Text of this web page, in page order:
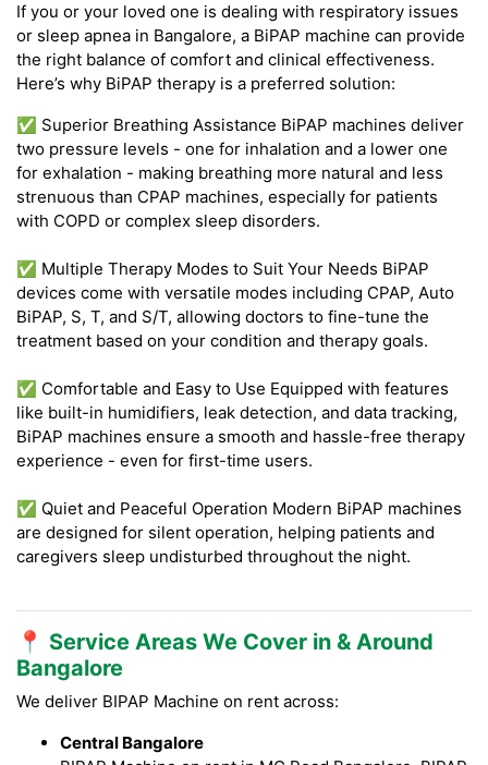
If you or your loved one is dealing with respiratory issues
or sleep apnea in Bangalore, a BiPAP machine can provide
the right balance of comfort and clinical effectiveness.
Here’s why BiPAP therapy is a preferred solution:
✅ Superior Breathing Assistance BiPAP machines deliver
two pressure levels - one for inhalation and a lower one
for exhalation - making breathing more natural and less
strenuous than CPAP machines, especially for patients
with COPD or complex sleep disorders.
✅ Multiple Therapy Modes to Suit Your Needs BiPAP
devices come with versatile modes including CPAP, Auto
BiPAP, S, T, and S/T, allowing doctors to fine-tune the
treatment based on your condition and therapy goals.
✅ Comfortable and Easy to Use Equipped with features
like built-in humidifiers, leak detection, and data tracking,
BiPAP machines ensure a smooth and hassle-free therapy
experience - even for first-time users.
✅ Quiet and Peaceful Operation Modern BiPAP machines
are designed for silent operation, helping patients and
caregivers sleep undisturbed throughout the night.
📍 Service Areas We Cover in & Around
Bangalore
We deliver BIPAP Machine on rent across:
Central Bangalore